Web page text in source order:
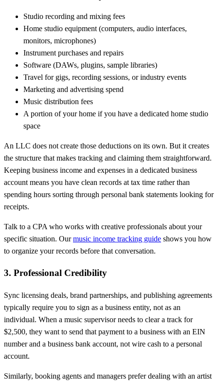
Studio recording and mixing fees
Home studio equipment (computers, audio interfaces,
monitors, microphones)
Instrument purchases and repairs
Software (DAWs, plugins, sample libraries)
Travel for gigs, recording sessions, or industry events
Marketing and advertising spend
Music distribution fees
A portion of your home if you have a dedicated home studio
space
An LLC does not create those deductions on its own. But it creates
the structure that makes tracking and claiming them straightforward.
Keeping business income and expenses in a dedicated business
account means you have clean records at tax time rather than
spending hours sorting through personal bank statements looking for
receipts.
Talk to a CPA who works with creative professionals about your
specific situation. Ourmusic income tracking guide shows you how
to organize your records before that conversation.
3. Professional Credibility
Sync licensing deals, brand partnerships, and publishing agreements
typically require you to sign as a business entity, not as an
individual. When a music supervisor needs to clear a track for
$2,500, they want to send that payment to a business with an EIN
number and a business bank account, not wire cash to a personal
account.
Similarly, booking agents and managers prefer dealing with an artist